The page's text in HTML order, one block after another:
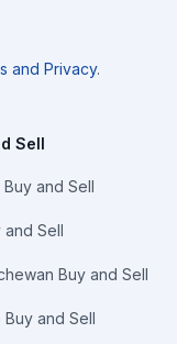
and Privacy.
Sell
and Sell
and Sell
Buy and Sell
Buy and Sell